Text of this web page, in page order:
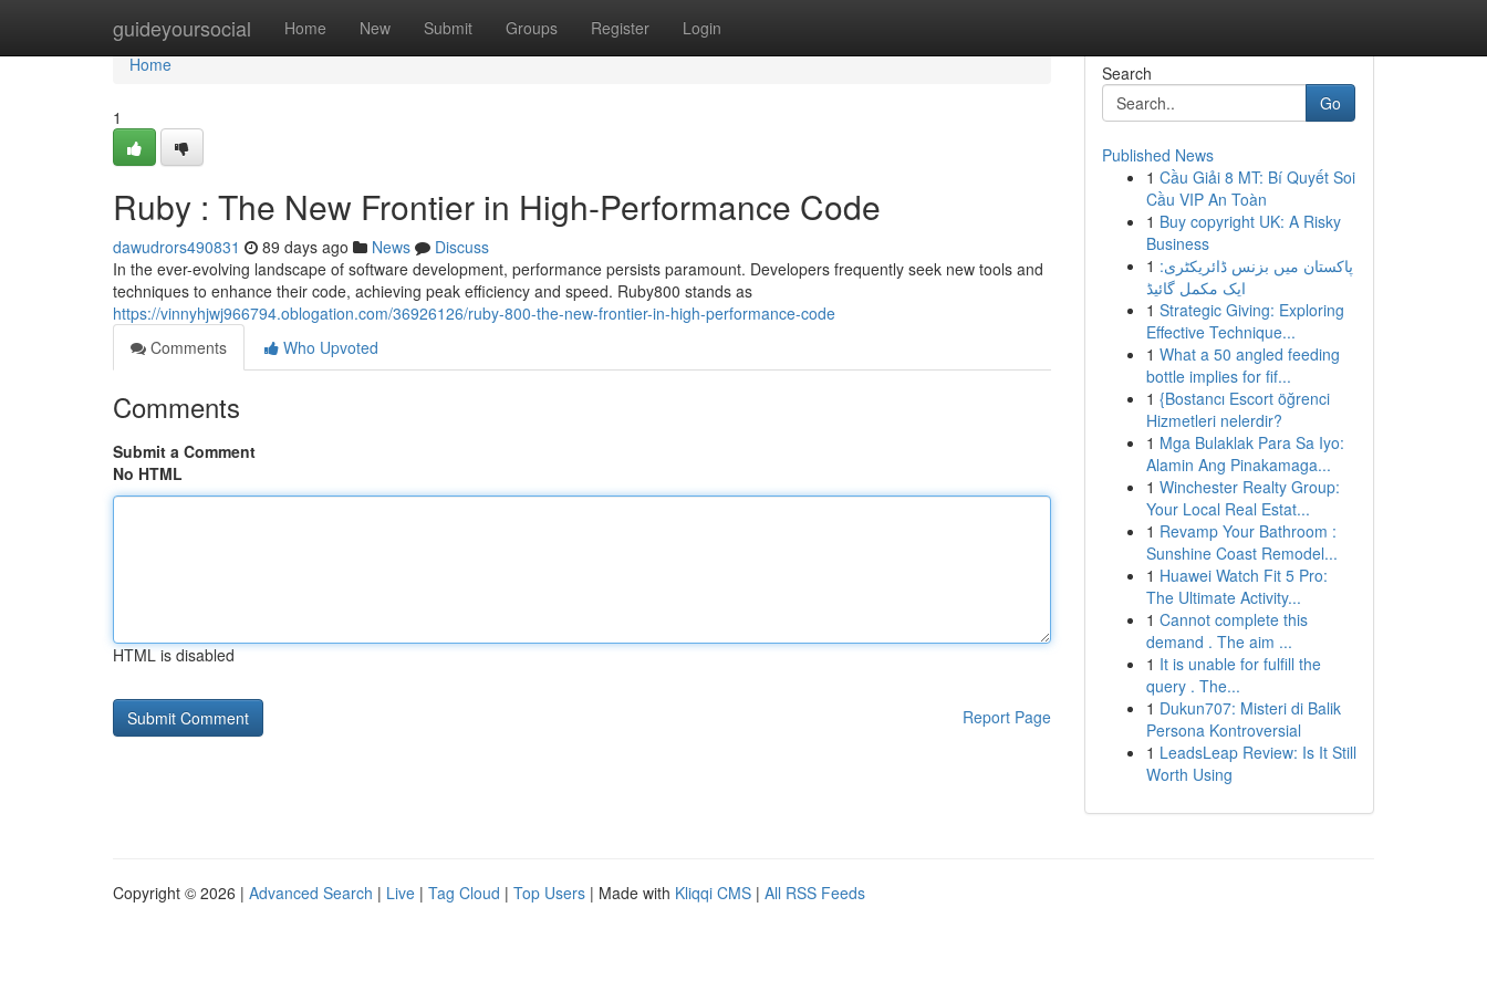
guideyoursocial Home New Submit Groups Register Login
Home
Home
1
Ruby : The New Frontier in High-Performance Code
dawudrors490831 89 days ago News
Discuss
In the ever-evolving landscape of software development, performance persists paramount. Developers frequently seek new tools and
techniques to enhance their code, achieving peak efficiency and speed. Ruby800 stands as
https://vinnyhjwj966794.oblogation.com/36926126/ruby-800-the-new-frontier-in-high-performance-code
Comments
Who Upvoted
Comments
Submit a Comment
No HTML
HTML is disabled
Report Page
Search
Go
Published News
1 Cầu Giải 8 MT: Bí Quyết Soi
Cầu VIP An Toàn
1 Buy copyright UK: A Risky
Business
1 پاکستان میں بزنس ڈائریکٹری:
ایک مکمل گائیڈ
1 Strategic Giving: Exploring
Effective Technique...
1 What a 50 angled feeding
bottle implies for fif...
1 {Bostancı Escort öğrenci
Hizmetleri nelerdir?
1 Mga Bulaklak Para Sa Iyo:
Alamin Ang Pinakamaga...
1 Winchester Realty Group:
Your Local Real Estat...
1 Revamp Your Bathroom :
Sunshine Coast Remodel...
1 Huawei Watch Fit 5 Pro:
The Ultimate Activity...
1 Cannot complete this
demand . The aim ...
1 It is unable for fulfill the
query . The...
1 Dukun707: Misteri di Balik
Persona Kontroversial
1 LeadsLeap Review: Is It Still
Worth Using
Copyright © 2026 | Advanced Search | Live | Tag Cloud | Top Users | Made with Kliqqi CMS | All RSS Feeds